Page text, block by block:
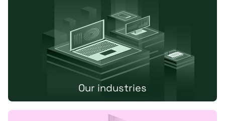
Our industries